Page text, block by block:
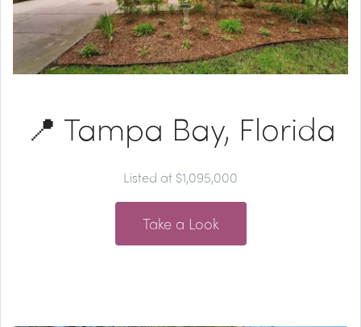
📍 Tampa Bay, Florida
Listed at $1,095,000
Take a Look